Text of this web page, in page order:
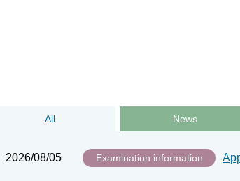
All News
2026/08/05 Examination information